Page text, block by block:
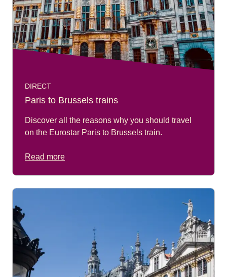
DIRECT
Paris to Brussels trains
Discover all the reasons why you should travel
on the Eurostar Paris to Brussels train.
Read more